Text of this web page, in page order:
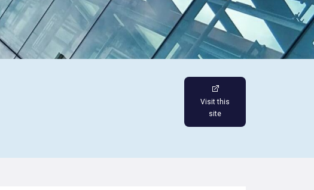
Visit this
site